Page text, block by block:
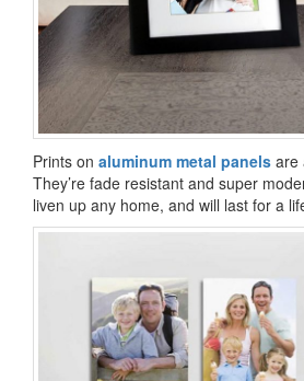
Prints on aluminum metal panels are
They’re fade resistant and super
liven up any home, and will last for a